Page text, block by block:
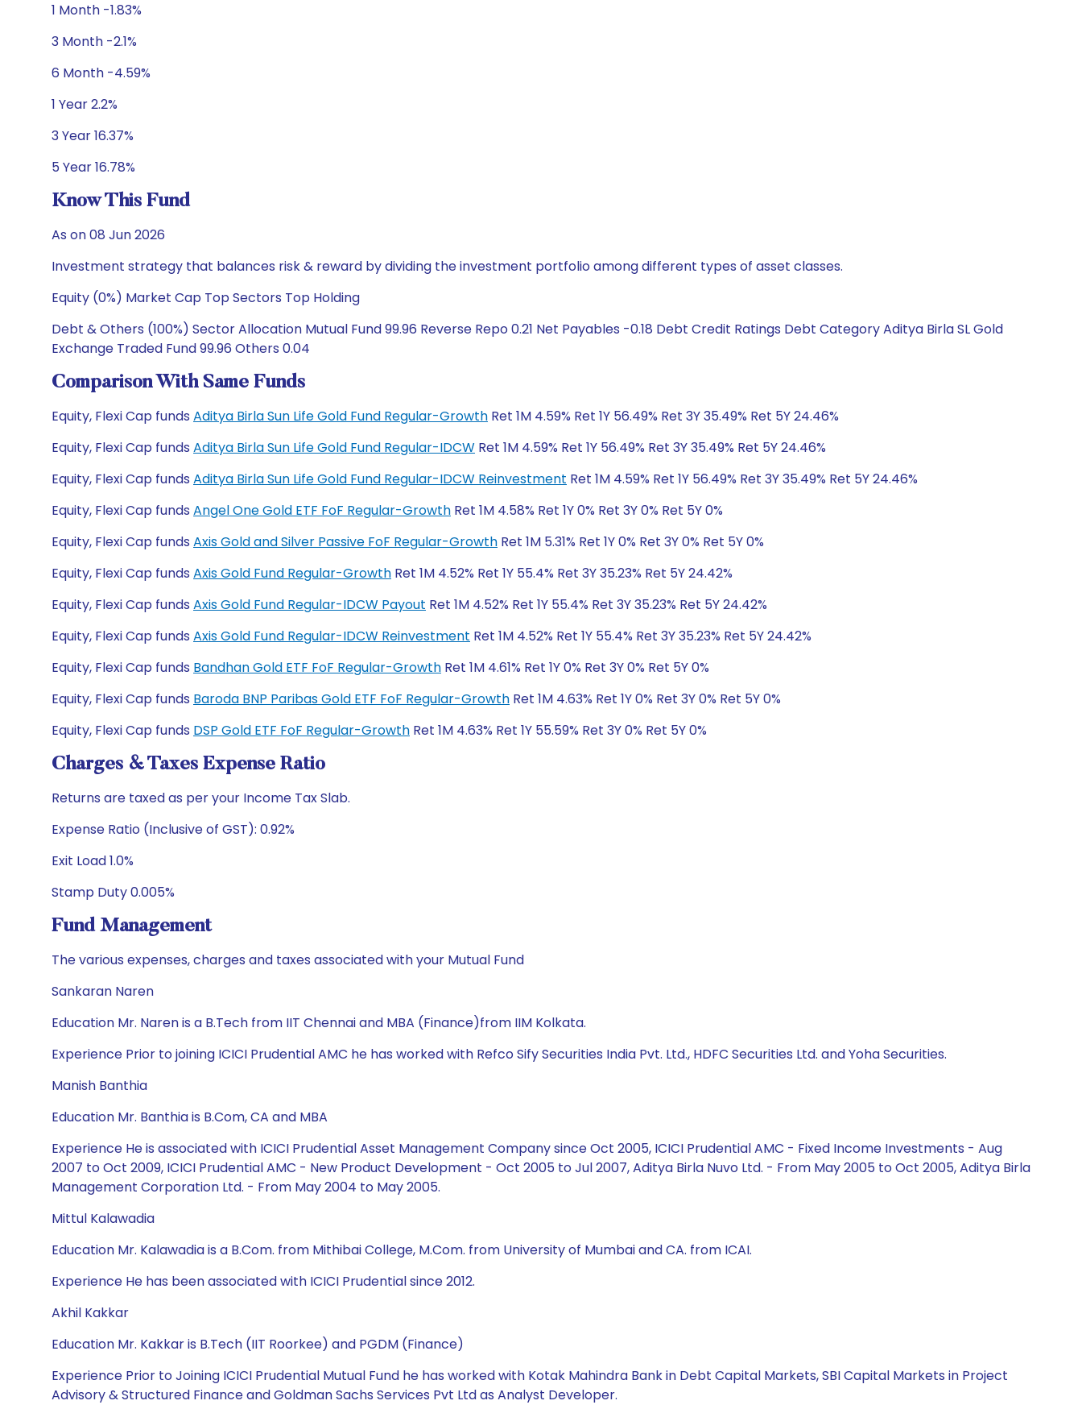
1 Month -1.83%
3 Month -2.1%
6 Month -4.59%
1 Year 2.2%
3 Year 16.37%
5 Year 16.78%
Know This Fund
As on 08 Jun 2026
Investment strategy that balances risk & reward by dividing the investment portfolio among different types of asset classes.
Equity (0%) Market Cap Top Sectors Top Holding
Debt & Others (100%) Sector Allocation Mutual Fund 99.96 Reverse Repo 0.21 Net Payables -0.18 Debt Credit Ratings Debt Category Aditya Birla SL Gold
Exchange Traded Fund 99.96 Others 0.04
Comparison With Same Funds
Equity, Flexi Cap funds Aditya Birla Sun Life Gold Fund Regular-Growth Ret 1M 4.59% Ret 1Y 56.49% Ret 3Y 35.49% Ret 5Y 24.46%
Equity, Flexi Cap funds Aditya Birla Sun Life Gold Fund Regular-IDCW Ret 1M 4.59% Ret 1Y 56.49% Ret 3Y 35.49% Ret 5Y 24.46%
Equity, Flexi Cap funds Aditya Birla Sun Life Gold Fund Regular-IDCW Reinvestment Ret 1M 4.59% Ret 1Y 56.49% Ret 3Y 35.49% Ret 5Y 24.46%
Equity, Flexi Cap funds Angel One Gold ETF FoF Regular-Growth Ret 1M 4.58% Ret 1Y 0% Ret 3Y 0% Ret 5Y 0%
Equity, Flexi Cap funds Axis Gold and Silver Passive FoF Regular-Growth Ret 1M 5.31% Ret 1Y 0% Ret 3Y 0% Ret 5Y 0%
Equity, Flexi Cap funds Axis Gold Fund Regular-Growth Ret 1M 4.52% Ret 1Y 55.4% Ret 3Y 35.23% Ret 5Y 24.42%
Equity, Flexi Cap funds Axis Gold Fund Regular-IDCW Payout Ret 1M 4.52% Ret 1Y 55.4% Ret 3Y 35.23% Ret 5Y 24.42%
Equity, Flexi Cap funds Axis Gold Fund Regular-IDCW Reinvestment Ret 1M 4.52% Ret 1Y 55.4% Ret 3Y 35.23% Ret 5Y 24.42%
Equity, Flexi Cap funds Bandhan Gold ETF FoF Regular-Growth Ret 1M 4.61% Ret 1Y 0% Ret 3Y 0% Ret 5Y 0%
Equity, Flexi Cap funds Baroda BNP Paribas Gold ETF FoF Regular-Growth Ret 1M 4.63% Ret 1Y 0% Ret 3Y 0% Ret 5Y 0%
Equity, Flexi Cap funds DSP Gold ETF FoF Regular-Growth Ret 1M 4.63% Ret 1Y 55.59% Ret 3Y 0% Ret 5Y 0%
Charges & Taxes Expense Ratio
Returns are taxed as per your Income Tax Slab.
Expense Ratio (Inclusive of GST): 0.92%
Exit Load 1.0%
Stamp Duty 0.005%
Fund Management
The various expenses, charges and taxes associated with your Mutual Fund
Sankaran Naren
Education Mr. Naren is a B.Tech from IIT Chennai and MBA (Finance)from IIM Kolkata.
Experience Prior to joining ICICI Prudential AMC he has worked with Refco Sify Securities India Pvt. Ltd., HDFC Securities Ltd. and Yoha Securities.
Manish Banthia
Education Mr. Banthia is B.Com, CA and MBA
Experience He is associated with ICICI Prudential Asset Management Company since Oct 2005, ICICI Prudential AMC - Fixed Income Investments - Aug
2007 to Oct 2009, ICICI Prudential AMC - New Product Development - Oct 2005 to Jul 2007, Aditya Birla Nuvo Ltd. - From May 2005 to Oct 2005, Aditya Birla
Management Corporation Ltd. - From May 2004 to May 2005.
Mittul Kalawadia
Education Mr. Kalawadia is a B.Com. from Mithibai College, M.Com. from University of Mumbai and CA. from ICAI.
Experience He has been associated with ICICI Prudential since 2012.
Akhil Kakkar
Education Mr. Kakkar is B.Tech (IIT Roorkee) and PGDM (Finance)
Experience Prior to Joining ICICI Prudential Mutual Fund he has worked with Kotak Mahindra Bank in Debt Capital Markets, SBI Capital Markets in Project
Advisory & Structured Finance and Goldman Sachs Services Pvt Ltd as Analyst Developer.